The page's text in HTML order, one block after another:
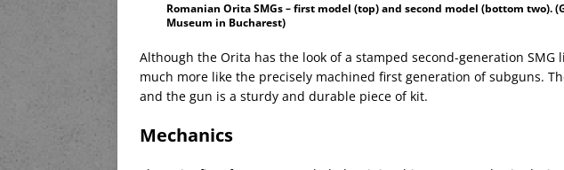
Romanian Orita SMGs – first model (top) and second model (bottom two).
Museum in Bucharest)
Although the Orita has the look of a stamped second-generation SMG
much more like the precisely machined first generation of subguns.
and the gun is a sturdy and durable piece of kit.
Mechanics